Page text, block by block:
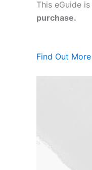
This eGuide
purchase.
Find Out More